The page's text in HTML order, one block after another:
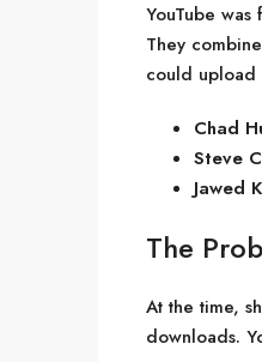
YouTube
They
could upload
Chad
Steve
Jawed
The
At the time,
downloads.